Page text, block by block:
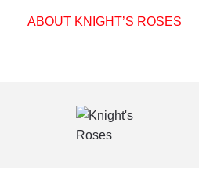
ABOUT KNIGHT’S ROSES